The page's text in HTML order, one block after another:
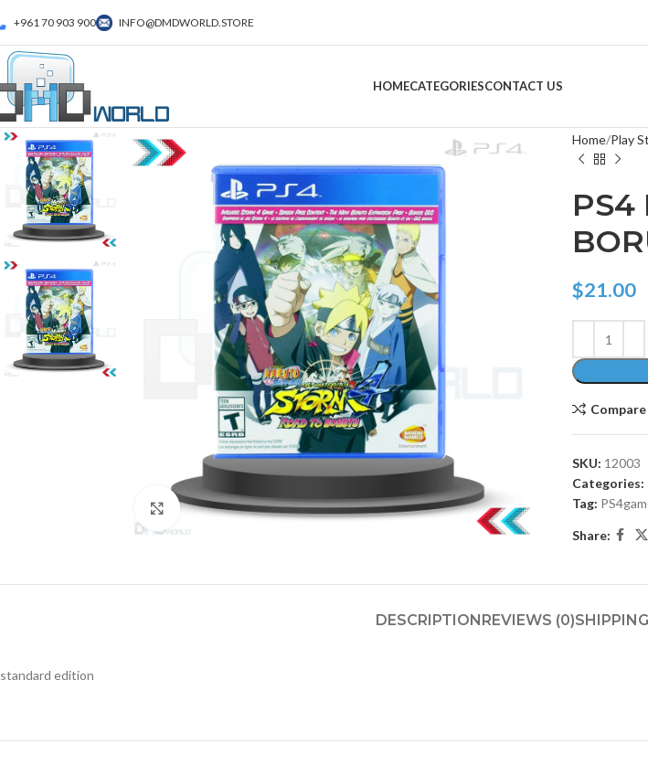
+961 70 903 900 INFO@DMDWORLD.STORE
HOMECATEGORIESCONTACT US
Click to enlarge
Home Play
PS4
$21.00
Compare
SKU: 12003
Categories:
Tag:
Share:
DESCRIPTIONREVIEWS (0)
standard edition